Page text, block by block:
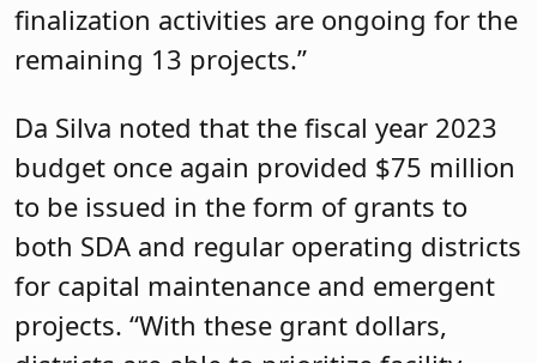
finalization activities are ongoing for the
remaining 13 projects.”
Da Silva noted that the fiscal year 2023
budget once again provided $75 million
to be issued in the form of grants to
both SDA and regular operating districts
for capital maintenance and emergent
projects. “With these grant dollars,